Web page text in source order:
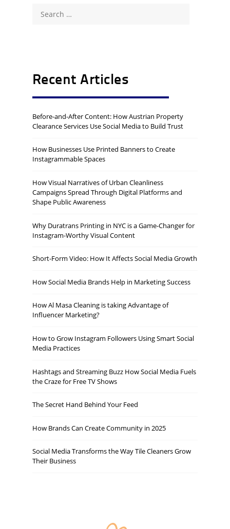
Search
Recent Articles
Before-and-After Content: How Austrian Property
Clearance Services Use Social Media to Build Trust
How Businesses Use Printed Banners to Create
Instagrammable Spaces
How Visual Narratives of Urban Cleanliness
Campaigns Spread Through Digital Platforms and
Shape Public Awareness
Why Duratrans Printing in NYC is a Game-Changer for
Instagram-Worthy Visual Content
Short-Form Video: How It Affects Social Media Growth
How Social Media Brands Help in Marketing Success
How Al Masa Cleaning is taking Advantage of
Influencer Marketing?
How to Grow Instagram Followers Using Smart Social
Media Practices
Hashtags and Streaming Buzz How Social Media Fuels
the Craze for Free TV Shows
The Secret Hand Behind Your Feed
How Brands Can Create Community in 2025
Social Media Transforms the Way Tile Cleaners Grow
Their Business